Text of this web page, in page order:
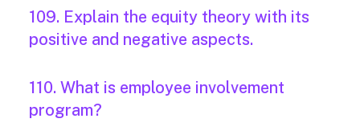
109. Explain the equity theory with its
positive and negative aspects.
110. What is employee involvement
program?